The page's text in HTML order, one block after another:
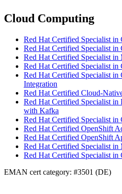
Cloud Computing
Red Hat Certified Specialist in
Red Hat Certified Specialist in
Red Hat Certified Specialist in
Red Hat Certified Specialist in
Red Hat Certified Specialist in
Integration
Red Hat Certified Cloud-
Red Hat Certified Specialist
with Kafka
Red Hat Certified Specialist in
Red Hat Certified OpenShift
Red Hat Certified OpenShift
Red Hat Certified Specialist in
Red Hat Certified Specialist
EMAN cert category: #3501 (DE)